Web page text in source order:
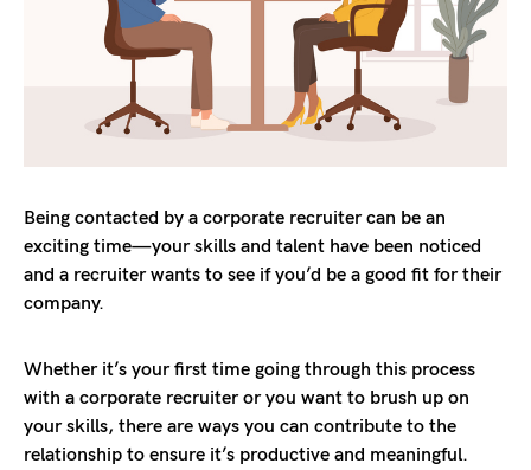
Being contacted by a corporate recruiter can be an
exciting time—your skills and talent have been noticed
and a recruiter wants to see if you’d be a good fit for their
company.
Whether it’s your first time going through this process
with a corporate recruiter or you want to brush up on
your skills, there are ways you can contribute to the
relationship to ensure it’s productive and meaningful.